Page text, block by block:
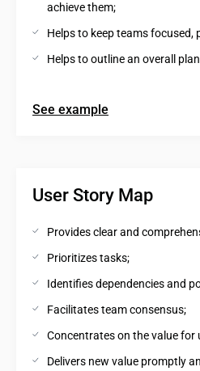
achieve them;
Helps to keep teams focused,
Helps to outline an overall
See example
User Story Map
Provides clear and
Prioritizes tasks;
Identifies dependencies and
Facilitates team consensus;
Concentrates on the value for
Delivers new value promptly